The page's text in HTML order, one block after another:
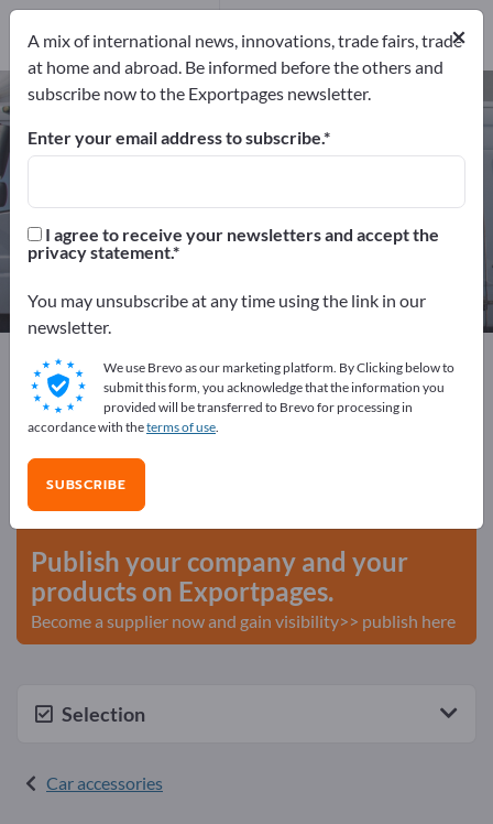
Car alarm systems – find
manufacturers and suppliers
Distributors
1
Distributors
Exportpages Vehicles
Car accessories
Car alarm systems
Advertise for free on Exportpages!
Needs – Offers – Used Goods – Business Contacts >>
start here
Publish your company and your
products on Exportpages.
Become a supplier now and gain visibility>> publish here
Selection
Car accessories
×
A mix of international news, innovations, trade fairs, trade
at home and abroad. Be informed before the others and
subscribe now to the Exportpages newsletter.
Enter your email address to subscribe.
I agree to receive your newsletters and accept the
privacy statement.
You may unsubscribe at any time using the link in our
newsletter.
We use Brevo as our marketing platform. By Clicking below to
submit this form, you acknowledge that the information you
provided will be transferred to Brevo for processing in
accordance with theterms of use.
SUBSCRIBE